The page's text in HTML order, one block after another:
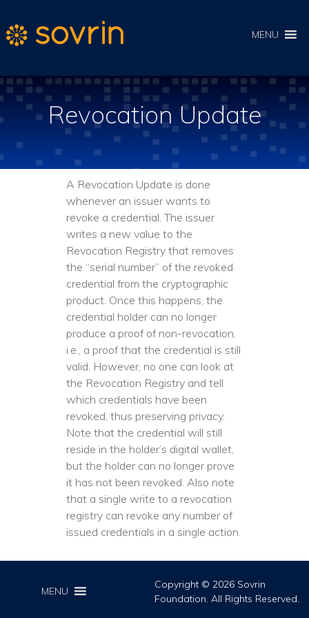
MENU
Revocation Update
A Revocation Update is done
whenever an issuer wants to
revoke a credential. The issuer
writes a new value to the
Revocation Registry that removes
the “serial number” of the revoked
credential from the cryptographic
product. Once this happens, the
credential holder can no longer
produce a proof of non-revocation,
i.e., a proof that the credential is still
valid. However, no one can look at
the Revocation Registry and tell
which credentials have been
revoked, thus preserving privacy.
Note that the credential will still
reside in the holder’s digital wallet,
but the holder can no longer prove
it has not been revoked. Also note
that a single write to a revocation
registry can revoke any number of
issued credentials in a single action.
Copyright © 2026 Sovrin
Foundation. All Rights Reserved.
MENU